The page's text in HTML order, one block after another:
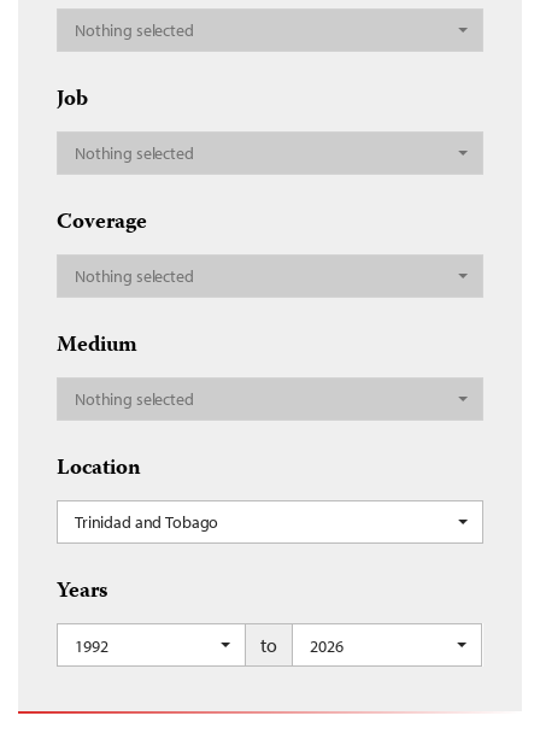
Nothing selected
Job
Nothing selected
Coverage
Nothing selected
Medium
Nothing selected
Location
Trinidad and Tobago
Years
1992 to 2026